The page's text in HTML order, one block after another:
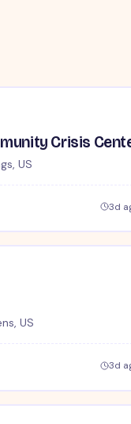
Crisis
US
3d
US
3d